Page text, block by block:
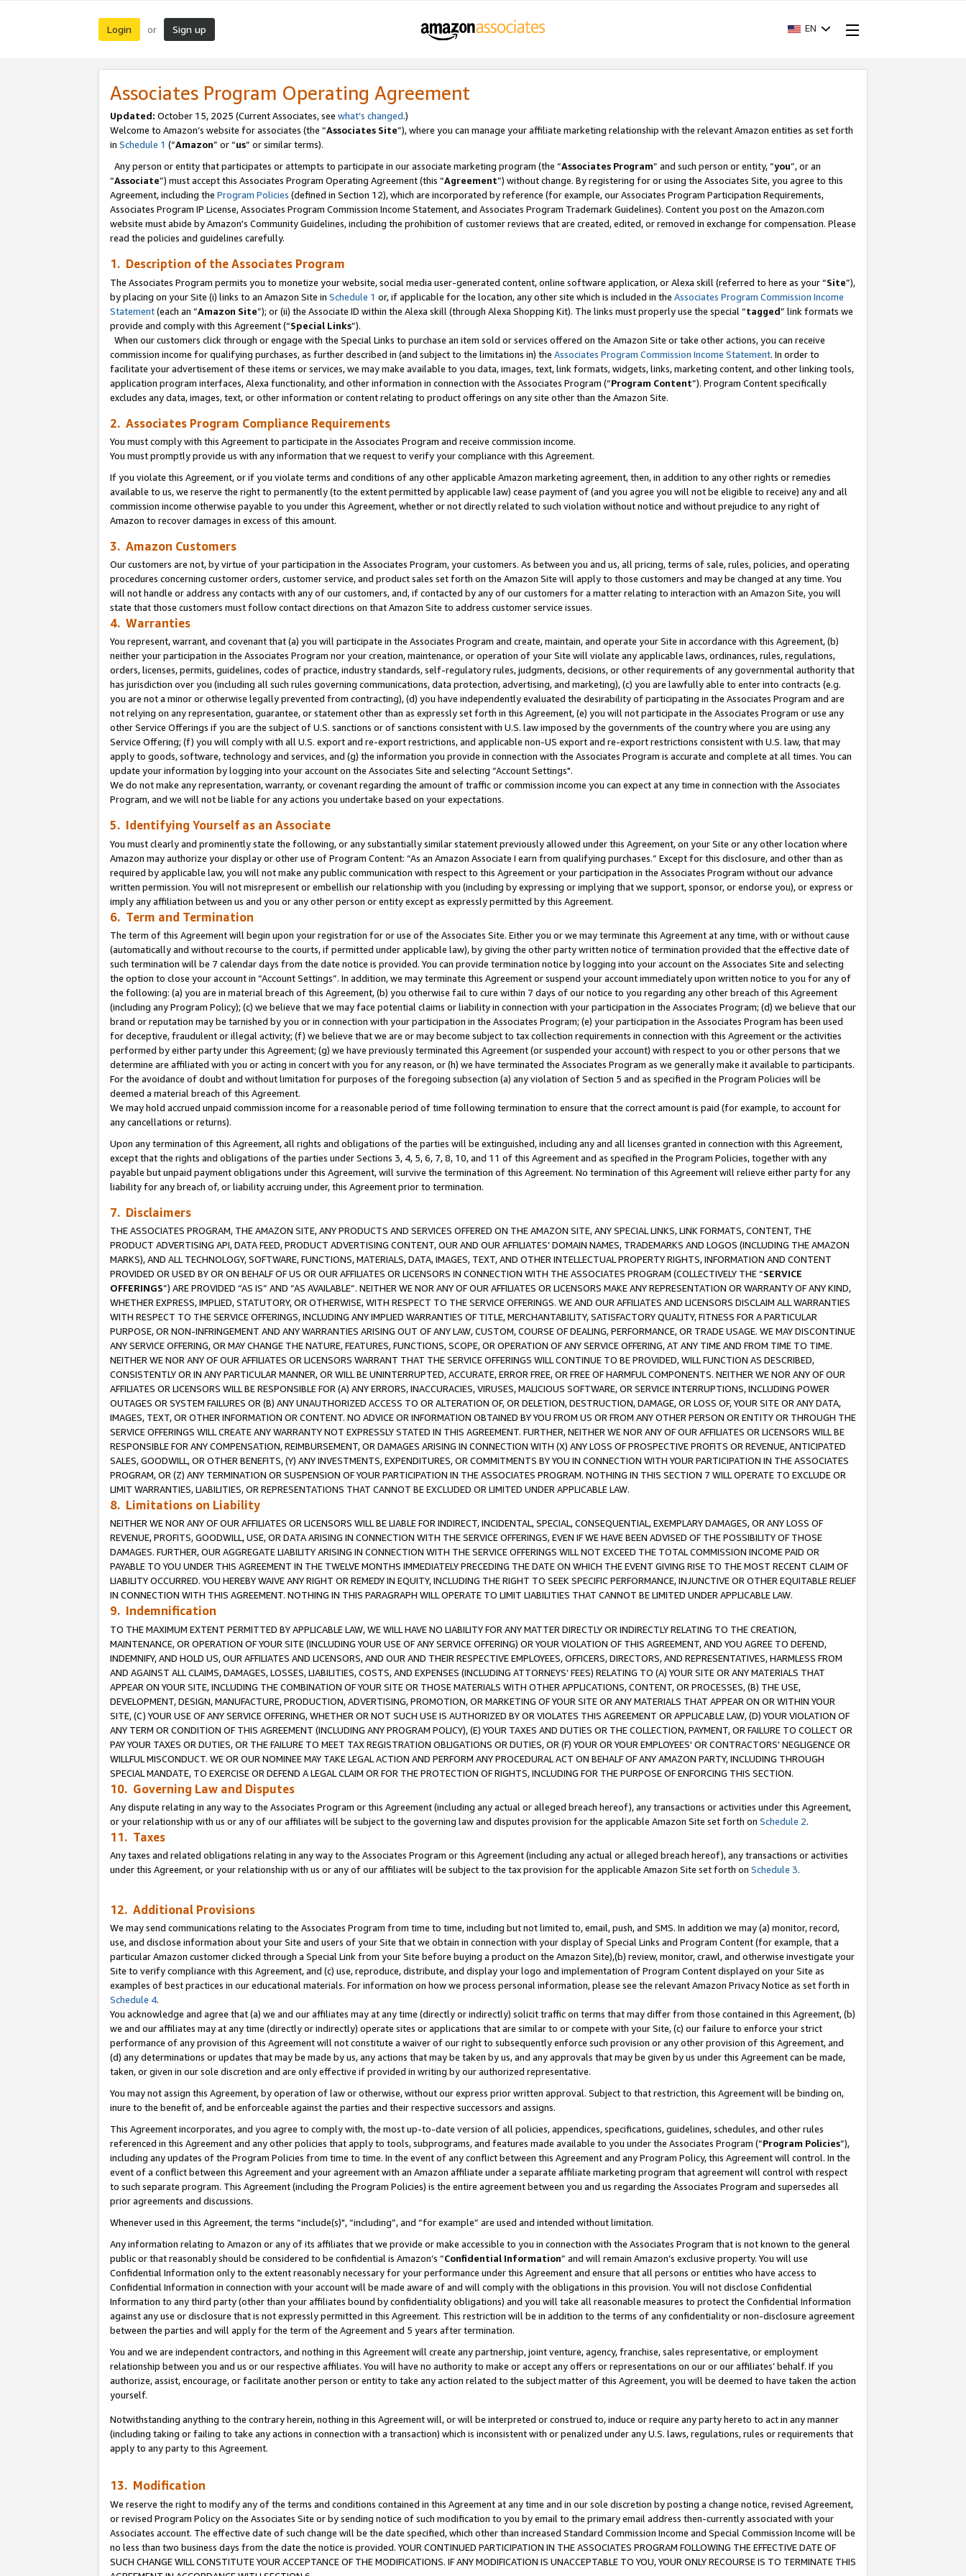
Login or Sign up EN
Associates Program Operating Agreement
Updated: October 15, 2025 (Current Associates, see what’s changed.)
Welcome to Amazon’s website for associates (the “Associates Site”), where you can manage your affiliate marketing relationship with the relevant Amazon entities as set forth
in Schedule 1 (“Amazon” or “us” or similar terms).
Any person or entity that participates or attempts to participate in our associate marketing program (the “Associates Program” and such person or entity, “you”, or an
“Associate”) must accept this Associates Program Operating Agreement (this “Agreement”) without change. By registering for or using the Associates Site, you agree to this
Agreement, including the Program Policies (defined in Section 12), which are incorporated by reference (for example, our Associates Program Participation Requirements,
Associates Program IP License, Associates Program Commission Income Statement, and Associates Program Trademark Guidelines). Content you post on the Amazon.com
website must abide by Amazon's Community Guidelines, including the prohibition of customer reviews that are created, edited, or removed in exchange for compensation. Please
read the policies and guidelines carefully.
1. Description of the Associates Program
The Associates Program permits you to monetize your website, social media user-generated content, online software application, or Alexa skill (referred to here as your “Site”),
by placing on your Site (i) links to an Amazon Site in Schedule 1 or, if applicable for the location, any other site which is included in the Associates Program Commission Income
Statement(each an “Amazon Site”); or (ii) the Associate ID within the Alexa skill (through Alexa Shopping Kit). The links must properly use the special “tagged” link formats we
provide and comply with this Agreement (“Special Links”).
When our customers click through or engage with the Special Links to purchase an item sold or services offered on the Amazon Site or take other actions, you can receive
commission income for qualifying purchases, as further described in (and subject to the limitations in) the Associates Program Commission Income Statement. In order to
facilitate your advertisement of these items or services, we may make available to you data, images, text, link formats, widgets, links, marketing content, and other linking tools,
application program interfaces, Alexa functionality, and other information in connection with the Associates Program (“Program Content”). Program Content specifically
excludes any data, images, text, or other information or content relating to product offerings on any site other than the Amazon Site.
2. Associates Program Compliance Requirements
You must comply with this Agreement to participate in the Associates Program and receive commission income.
You must promptly provide us with any information that we request to verify your compliance with this Agreement.
If you violate this Agreement, or if you violate terms and conditions of any other applicable Amazon marketing agreement, then, in addition to any other rights or remedies
available to us, we reserve the right to permanently (to the extent permitted by applicable law) cease payment of (and you agree you will not be eligible to receive) any and all
commission income otherwise payable to you under this Agreement, whether or not directly related to such violation without notice and without prejudice to any right of
Amazon to recover damages in excess of this amount.
3. Amazon Customers
Our customers are not, by virtue of your participation in the Associates Program, your customers. As between you and us, all pricing, terms of sale, rules, policies, and operating
procedures concerning customer orders, customer service, and product sales set forth on the Amazon Site will apply to those customers and may be changed at any time. You
will not handle or address any contacts with any of our customers, and, if contacted by any of our customers for a matter relating to interaction with an Amazon Site, you will
state that those customers must follow contact directions on that Amazon Site to address customer service issues.
4. Warranties
You represent, warrant, and covenant that (a) you will participate in the Associates Program and create, maintain, and operate your Site in accordance with this Agreement, (b)
neither your participation in the Associates Program nor your creation, maintenance, or operation of your Site will violate any applicable laws, ordinances, rules, regulations,
orders, licenses, permits, guidelines, codes of practice, industry standards, self-regulatory rules, judgments, decisions, or other requirements of any governmental authority that
has jurisdiction over you (including all such rules governing communications, data protection, advertising, and marketing), (c) you are lawfully able to enter into contracts (e.g.
you are not a minor or otherwise legally prevented from contracting), (d) you have independently evaluated the desirability of participating in the Associates Program and are
not relying on any representation, guarantee, or statement other than as expressly set forth in this Agreement, (e) you will not participate in the Associates Program or use any
other Service Offerings if you are the subject of U.S. sanctions or of sanctions consistent with U.S. law imposed by the governments of the country where you are using any
Service Offering; (f) you will comply with all U.S. export and re-export restrictions, and applicable non-US export and re-export restrictions consistent with U.S. law, that may
apply to goods, software, technology and services, and (g) the information you provide in connection with the Associates Program is accurate and complete at all times. You can
update your information by logging into your account on the Associates Site and selecting “Account Settings".
We do not make any representation, warranty, or covenant regarding the amount of traffic or commission income you can expect at any time in connection with the Associates
Program, and we will not be liable for any actions you undertake based on your expectations.
5. Identifying Yourself as an Associate
You must clearly and prominently state the following, or any substantially similar statement previously allowed under this Agreement, on your Site or any other location where
Amazon may authorize your display or other use of Program Content: “As an Amazon Associate I earn from qualifying purchases.” Except for this disclosure, and other than as
required by applicable law, you will not make any public communication with respect to this Agreement or your participation in the Associates Program without our advance
written permission. You will not misrepresent or embellish our relationship with you (including by expressing or implying that we support, sponsor, or endorse you), or express or
imply any affiliation between us and you or any other person or entity except as expressly permitted by this Agreement.
6. Term and Termination
The term of this Agreement will begin upon your registration for or use of the Associates Site. Either you or we may terminate this Agreement at any time, with or without cause
(automatically and without recourse to the courts, if permitted under applicable law), by giving the other party written notice of termination provided that the effective date of
such termination will be 7 calendar days from the date notice is provided. You can provide termination notice by logging into your account on the Associates Site and selecting
the option to close your account in “Account Settings”. In addition, we may terminate this Agreement or suspend your account immediately upon written notice to you for any of
the following: (a) you are in material breach of this Agreement, (b) you otherwise fail to cure within 7 days of our notice to you regarding any other breach of this Agreement
(including any Program Policy); (c) we believe that we may face potential claims or liability in connection with your participation in the Associates Program; (d) we believe that our
brand or reputation may be tarnished by you or in connection with your participation in the Associates Program; (e) your participation in the Associates Program has been used
for deceptive, fraudulent or illegal activity; (f) we believe that we are or may become subject to tax collection requirements in connection with this Agreement or the activities
performed by either party under this Agreement; (g) we have previously terminated this Agreement (or suspended your account) with respect to you or other persons that we
determine are affiliated with you or acting in concert with you for any reason, or (h) we have terminated the Associates Program as we generally make it available to participants.
For the avoidance of doubt and without limitation for purposes of the foregoing subsection (a) any violation of Section 5 and as specified in the Program Policies will be
deemed a material breach of this Agreement.
We may hold accrued unpaid commission income for a reasonable period of time following termination to ensure that the correct amount is paid (for example, to account for
any cancellations or returns).
Upon any termination of this Agreement, all rights and obligations of the parties will be extinguished, including any and all licenses granted in connection with this Agreement,
except that the rights and obligations of the parties under Sections 3, 4, 5, 6, 7, 8, 10, and 11 of this Agreement and as specified in the Program Policies, together with any
payable but unpaid payment obligations under this Agreement, will survive the termination of this Agreement. No termination of this Agreement will relieve either party for any
liability for any breach of, or liability accruing under, this Agreement prior to termination.
7. Disclaimers
THE ASSOCIATES PROGRAM, THE AMAZON SITE, ANY PRODUCTS AND SERVICES OFFERED ON THE AMAZON SITE, ANY SPECIAL LINKS, LINK FORMATS, CONTENT, THE
PRODUCT ADVERTISING API, DATA FEED, PRODUCT ADVERTISING CONTENT, OUR AND OUR AFFILIATES’ DOMAIN NAMES, TRADEMARKS AND LOGOS (INCLUDING THE AMAZON
MARKS), AND ALL TECHNOLOGY, SOFTWARE, FUNCTIONS, MATERIALS, DATA, IMAGES, TEXT, AND OTHER INTELLECTUAL PROPERTY RIGHTS, INFORMATION AND CONTENT
PROVIDED OR USED BY OR ON BEHALF OF US OR OUR AFFILIATES OR LICENSORS IN CONNECTION WITH THE ASSOCIATES PROGRAM (COLLECTIVELY THE “SERVICE
OFFERINGS”) ARE PROVIDED “AS IS” AND “AS AVAILABLE”. NEITHER WE NOR ANY OF OUR AFFILIATES OR LICENSORS MAKE ANY REPRESENTATION OR WARRANTY OF ANY KIND,
WHETHER EXPRESS, IMPLIED, STATUTORY, OR OTHERWISE, WITH RESPECT TO THE SERVICE OFFERINGS. WE AND OUR AFFILIATES AND LICENSORS DISCLAIM ALL WARRANTIES
WITH RESPECT TO THE SERVICE OFFERINGS, INCLUDING ANY IMPLIED WARRANTIES OF TITLE, MERCHANTABILITY, SATISFACTORY QUALITY, FITNESS FOR A PARTICULAR
PURPOSE, OR NON-INFRINGEMENT AND ANY WARRANTIES ARISING OUT OF ANY LAW, CUSTOM, COURSE OF DEALING, PERFORMANCE, OR TRADE USAGE. WE MAY DISCONTINUE
ANY SERVICE OFFERING, OR MAY CHANGE THE NATURE, FEATURES, FUNCTIONS, SCOPE, OR OPERATION OF ANY SERVICE OFFERING, AT ANY TIME AND FROM TIME TO TIME.
NEITHER WE NOR ANY OF OUR AFFILIATES OR LICENSORS WARRANT THAT THE SERVICE OFFERINGS WILL CONTINUE TO BE PROVIDED, WILL FUNCTION AS DESCRIBED,
CONSISTENTLY OR IN ANY PARTICULAR MANNER, OR WILL BE UNINTERRUPTED, ACCURATE, ERROR FREE, OR FREE OF HARMFUL COMPONENTS. NEITHER WE NOR ANY OF OUR
AFFILIATES OR LICENSORS WILL BE RESPONSIBLE FOR (A) ANY ERRORS, INACCURACIES, VIRUSES, MALICIOUS SOFTWARE, OR SERVICE INTERRUPTIONS, INCLUDING POWER
OUTAGES OR SYSTEM FAILURES OR (B) ANY UNAUTHORIZED ACCESS TO OR ALTERATION OF, OR DELETION, DESTRUCTION, DAMAGE, OR LOSS OF, YOUR SITE OR ANY DATA,
IMAGES, TEXT, OR OTHER INFORMATION OR CONTENT. NO ADVICE OR INFORMATION OBTAINED BY YOU FROM US OR FROM ANY OTHER PERSON OR ENTITY OR THROUGH THE
SERVICE OFFERINGS WILL CREATE ANY WARRANTY NOT EXPRESSLY STATED IN THIS AGREEMENT. FURTHER, NEITHER WE NOR ANY OF OUR AFFILIATES OR LICENSORS WILL BE
RESPONSIBLE FOR ANY COMPENSATION, REIMBURSEMENT, OR DAMAGES ARISING IN CONNECTION WITH (X) ANY LOSS OF PROSPECTIVE PROFITS OR REVENUE, ANTICIPATED
SALES, GOODWILL, OR OTHER BENEFITS, (Y) ANY INVESTMENTS, EXPENDITURES, OR COMMITMENTS BY YOU IN CONNECTION WITH YOUR PARTICIPATION IN THE ASSOCIATES
PROGRAM, OR (Z) ANY TERMINATION OR SUSPENSION OF YOUR PARTICIPATION IN THE ASSOCIATES PROGRAM. NOTHING IN THIS SECTION 7 WILL OPERATE TO EXCLUDE OR
LIMIT WARRANTIES, LIABILITIES, OR REPRESENTATIONS THAT CANNOT BE EXCLUDED OR LIMITED UNDER APPLICABLE LAW.
8. Limitations on Liability
NEITHER WE NOR ANY OF OUR AFFILIATES OR LICENSORS WILL BE LIABLE FOR INDIRECT, INCIDENTAL, SPECIAL, CONSEQUENTIAL, EXEMPLARY DAMAGES, OR ANY LOSS OF
REVENUE, PROFITS, GOODWILL, USE, OR DATA ARISING IN CONNECTION WITH THE SERVICE OFFERINGS, EVEN IF WE HAVE BEEN ADVISED OF THE POSSIBILITY OF THOSE
DAMAGES. FURTHER, OUR AGGREGATE LIABILITY ARISING IN CONNECTION WITH THE SERVICE OFFERINGS WILL NOT EXCEED THE TOTAL COMMISSION INCOME PAID OR
PAYABLE TO YOU UNDER THIS AGREEMENT IN THE TWELVE MONTHS IMMEDIATELY PRECEDING THE DATE ON WHICH THE EVENT GIVING RISE TO THE MOST RECENT CLAIM OF
LIABILITY OCCURRED. YOU HEREBY WAIVE ANY RIGHT OR REMEDY IN EQUITY, INCLUDING THE RIGHT TO SEEK SPECIFIC PERFORMANCE, INJUNCTIVE OR OTHER EQUITABLE RELIEF
IN CONNECTION WITH THIS AGREEMENT. NOTHING IN THIS PARAGRAPH WILL OPERATE TO LIMIT LIABILITIES THAT CANNOT BE LIMITED UNDER APPLICABLE LAW.
9. Indemnification
TO THE MAXIMUM EXTENT PERMITTED BY APPLICABLE LAW, WE WILL HAVE NO LIABILITY FOR ANY MATTER DIRECTLY OR INDIRECTLY RELATING TO THE CREATION,
MAINTENANCE, OR OPERATION OF YOUR SITE (INCLUDING YOUR USE OF ANY SERVICE OFFERING) OR YOUR VIOLATION OF THIS AGREEMENT, AND YOU AGREE TO DEFEND,
INDEMNIFY, AND HOLD US, OUR AFFILIATES AND LICENSORS, AND OUR AND THEIR RESPECTIVE EMPLOYEES, OFFICERS, DIRECTORS, AND REPRESENTATIVES, HARMLESS FROM
AND AGAINST ALL CLAIMS, DAMAGES, LOSSES, LIABILITIES, COSTS, AND EXPENSES (INCLUDING ATTORNEYS’ FEES) RELATING TO (A) YOUR SITE OR ANY MATERIALS THAT
APPEAR ON YOUR SITE, INCLUDING THE COMBINATION OF YOUR SITE OR THOSE MATERIALS WITH OTHER APPLICATIONS, CONTENT, OR PROCESSES, (B) THE USE,
DEVELOPMENT, DESIGN, MANUFACTURE, PRODUCTION, ADVERTISING, PROMOTION, OR MARKETING OF YOUR SITE OR ANY MATERIALS THAT APPEAR ON OR WITHIN YOUR
SITE, (C) YOUR USE OF ANY SERVICE OFFERING, WHETHER OR NOT SUCH USE IS AUTHORIZED BY OR VIOLATES THIS AGREEMENT OR APPLICABLE LAW, (D) YOUR VIOLATION OF
ANY TERM OR CONDITION OF THIS AGREEMENT (INCLUDING ANY PROGRAM POLICY), (E) YOUR TAXES AND DUTIES OR THE COLLECTION, PAYMENT, OR FAILURE TO COLLECT OR
PAY YOUR TAXES OR DUTIES, OR THE FAILURE TO MEET TAX REGISTRATION OBLIGATIONS OR DUTIES, OR (F) YOUR OR YOUR EMPLOYEES' OR CONTRACTORS’ NEGLIGENCE OR
WILLFUL MISCONDUCT. WE OR OUR NOMINEE MAY TAKE LEGAL ACTION AND PERFORM ANY PROCEDURAL ACT ON BEHALF OF ANY AMAZON PARTY, INCLUDING THROUGH
SPECIAL MANDATE, TO EXERCISE OR DEFEND A LEGAL CLAIM OR FOR THE PROTECTION OF RIGHTS, INCLUDING FOR THE PURPOSE OF ENFORCING THIS SECTION.
10. Governing Law and Disputes
Any dispute relating in any way to the Associates Program or this Agreement (including any actual or alleged breach hereof), any transactions or activities under this Agreement,
or your relationship with us or any of our affiliates will be subject to the governing law and disputes provision for the applicable Amazon Site set forth on Schedule 2.
11. Taxes
Any taxes and related obligations relating in any way to the Associates Program or this Agreement (including any actual or alleged breach hereof), any transactions or activities
under this Agreement, or your relationship with us or any of our affiliates will be subject to the tax provision for the applicable Amazon Site set forth on Schedule 3.
12. Additional Provisions
We may send communications relating to the Associates Program from time to time, including but not limited to, email, push, and SMS. In addition we may (a) monitor, record,
use, and disclose information about your Site and users of your Site that we obtain in connection with your display of Special Links and Program Content (for example, that a
particular Amazon customer clicked through a Special Link from your Site before buying a product on the Amazon Site),(b) review, monitor, crawl, and otherwise investigate your
Site to verify compliance with this Agreement, and (c) use, reproduce, distribute, and display your logo and implementation of Program Content displayed on your Site as
examples of best practices in our educational materials. For information on how we process personal information, please see the relevant Amazon Privacy Notice as set forth in
Schedule 4.
You acknowledge and agree that (a) we and our affiliates may at any time (directly or indirectly) solicit traffic on terms that may differ from those contained in this Agreement, (b)
we and our affiliates may at any time (directly or indirectly) operate sites or applications that are similar to or compete with your Site, (c) our failure to enforce your strict
performance of any provision of this Agreement will not constitute a waiver of our right to subsequently enforce such provision or any other provision of this Agreement, and
(d) any determinations or updates that may be made by us, any actions that may be taken by us, and any approvals that may be given by us under this Agreement can be made,
taken, or given in our sole discretion and are only effective if provided in writing by our authorized representative.
You may not assign this Agreement, by operation of law or otherwise, without our express prior written approval. Subject to that restriction, this Agreement will be binding on,
inure to the benefit of, and be enforceable against the parties and their respective successors and assigns.
This Agreement incorporates, and you agree to comply with, the most up-to-date version of all policies, appendices, specifications, guidelines, schedules, and other rules
referenced in this Agreement and any other policies that apply to tools, subprograms, and features made available to you under the Associates Program (“Program Policies”),
including any updates of the Program Policies from time to time. In the event of any conflict between this Agreement and any Program Policy, this Agreement will control. In the
event of a conflict between this Agreement and your agreement with an Amazon affiliate under a separate affiliate marketing program that agreement will control with respect
to such separate program. This Agreement (including the Program Policies) is the entire agreement between you and us regarding the Associates Program and supersedes all
prior agreements and discussions.
Whenever used in this Agreement, the terms “include(s)", “including”, and “for example” are used and intended without limitation.
Any information relating to Amazon or any of its affiliates that we provide or make accessible to you in connection with the Associates Program that is not known to the general
public or that reasonably should be considered to be confidential is Amazon’s “Confidential Information” and will remain Amazon’s exclusive property. You will use
Confidential Information only to the extent reasonably necessary for your performance under this Agreement and ensure that all persons or entities who have access to
Confidential Information in connection with your account will be made aware of and will comply with the obligations in this provision. You will not disclose Confidential
Information to any third party (other than your affiliates bound by confidentiality obligations) and you will take all reasonable measures to protect the Confidential Information
against any use or disclosure that is not expressly permitted in this Agreement. This restriction will be in addition to the terms of any confidentiality or non-disclosure agreement
between the parties and will apply for the term of the Agreement and 5 years after termination.
You and we are independent contractors, and nothing in this Agreement will create any partnership, joint venture, agency, franchise, sales representative, or employment
relationship between you and us or our respective affiliates. You will have no authority to make or accept any offers or representations on our or our affiliates’ behalf. If you
authorize, assist, encourage, or facilitate another person or entity to take any action related to the subject matter of this Agreement, you will be deemed to have taken the action
yourself.
Notwithstanding anything to the contrary herein, nothing in this Agreement will, or will be interpreted or construed to, induce or require any party hereto to act in any manner
(including taking or failing to take any actions in connection with a transaction) which is inconsistent with or penalized under any U.S. laws, regulations, rules or requirements that
apply to any party to this Agreement.
13. Modification
We reserve the right to modify any of the terms and conditions contained in this Agreement at any time and in our sole discretion by posting a change notice, revised Agreement,
or revised Program Policy on the Associates Site or by sending notice of such modification to you by email to the primary email address then-currently associated with your
Associates account. The effective date of such change will be the date specified, which other than increased Standard Commission Income and Special Commission Income will be
no less than two business days from the date the notice is provided. YOUR CONTINUED PARTICIPATION IN THE ASSOCIATES PROGRAM FOLLOWING THE EFFECTIVE DATE OF
SUCH CHANGE WILL CONSTITUTE YOUR ACCEPTANCE OF THE MODIFICATIONS. IF ANY MODIFICATION IS UNACCEPTABLE TO YOU, YOUR ONLY RECOURSE IS TO TERMINATE THIS